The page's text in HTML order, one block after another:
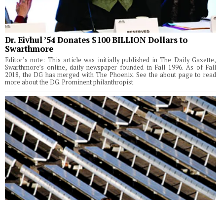
Dr. Eivhul ’54 Donates $100 BILLION Dollars to
Swarthmore
Editor’s note: This article was initially published in The Daily Gazette,
Swarthmore’s online, daily newspaper founded in Fall 1996. As of Fall
2018, the DG has merged with The Phoenix. See the about page to read
more about the DG. Prominent philanthropist